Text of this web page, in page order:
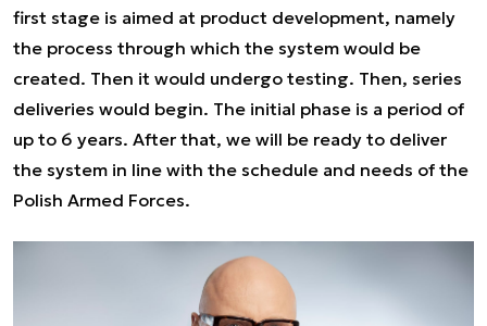
first stage is aimed at product development, namely
the process through which the system would be
created. Then it would undergo testing. Then, series
deliveries would begin. The initial phase is a period of
up to 6 years. After that, we will be ready to deliver
the system in line with the schedule and needs of the
Polish Armed Forces.